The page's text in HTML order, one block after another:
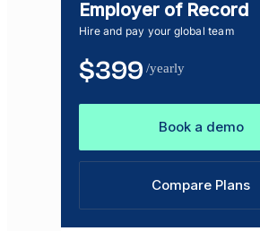
Employer of Record
Hire and pay your global team
$399 /yearly
Book a demo
Compare Plans